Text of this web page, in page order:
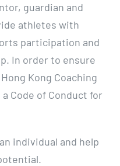
guardian and
athletes with
participation and
In order to ensure
Kong Coaching
Code of Conduct for
individual and help